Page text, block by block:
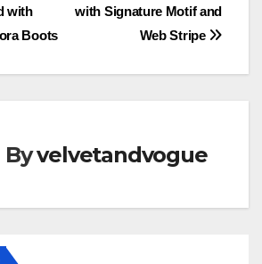
with Signature Motif and
Web Stripe
with
Boots
Byvelvetandvogue